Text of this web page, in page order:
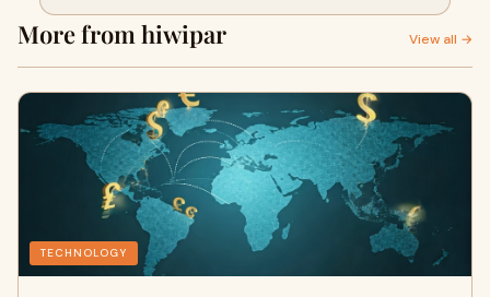
More from hiwipar View all →
TECHNOLOGY